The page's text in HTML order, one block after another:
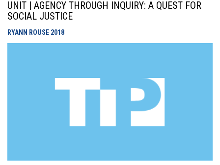
UNIT | AGENCY THROUGH INQUIRY: A QUEST FOR
SOCIAL JUSTICE
RYANN ROUSE 2018